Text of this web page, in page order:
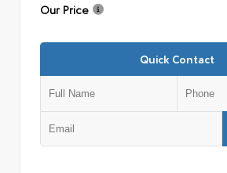
Our Price
Quick Contact